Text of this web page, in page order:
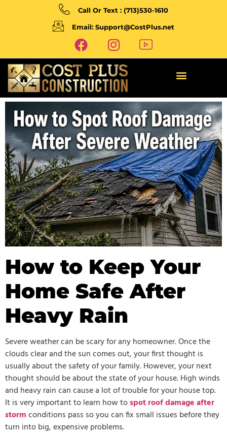
Call Or Text : (713)530-1610
Email: Support@CostPlus.net
How to Keep Your
Home Safe After
Heavy Rain
Severe weather can be scary for any homeowner. Once the
clouds clear and the sun comes out, your first thought is
usually about the safety of your family. However, your next
thought should be about the state of your house. High winds
and heavy rain can cause a lot of trouble for your house top.
It is very important to learn how tospot roof damage after
stormconditions pass so you can fix small issues before they
turn into big, expensive problems.